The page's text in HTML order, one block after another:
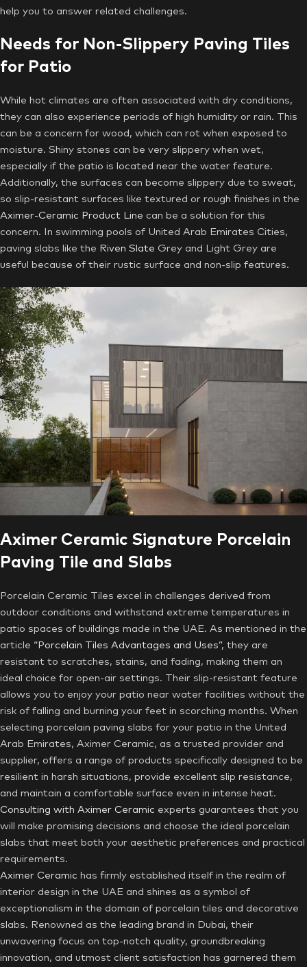
help you to answer related challenges.
Needs for Non-Slippery Paving Tiles
for Patio
While hot climates are often associated with dry conditions,
they can also experience periods of high humidity or rain. This
can be a concern for wood, which can rot when exposed to
moisture. Shiny stones can be very slippery when wet,
especially if the patio is located near the water feature.
Additionally, the surfaces can become slippery due to sweat,
so slip-resistant surfaces like textured or rough finishes in the
Aximer-Ceramic Product Line can be a solution for this
concern. In swimming pools of United Arab Emirates Cities,
paving slabs like the Riven Slate Grey and Light Grey are
useful because of their rustic surface and non-slip features.
Aximer Ceramic Signature Porcelain
Paving Tile and Slabs
Porcelain Ceramic Tiles excel in challenges derived from
outdoor conditions and withstand extreme temperatures in
patio spaces of buildings made in the UAE. As mentioned in the
article “Porcelain Tiles Advantages and Uses”, they are
resistant to scratches, stains, and fading, making them an
ideal choice for open-air settings. Their slip-resistant feature
allows you to enjoy your patio near water facilities without the
risk of falling and burning your feet in scorching months. When
selecting porcelain paving slabs for your patio in the United
Arab Emirates, Aximer Ceramic, as a trusted provider and
supplier, offers a range of products specifically designed to be
resilient in harsh situations, provide excellent slip resistance,
and maintain a comfortable surface even in intense heat.
Consulting with Aximer Ceramic experts guarantees that you
will make promising decisions and choose the ideal porcelain
slabs that meet both your aesthetic preferences and practical
requirements.
Aximer Ceramic has firmly established itself in the realm of
interior design in the UAE and shines as a symbol of
exceptionalism in the domain of porcelain tiles and decorative
slabs. Renowned as the leading brand in Dubai, their
unwavering focus on top-notch quality, groundbreaking
innovation, and utmost client satisfaction has garnered them